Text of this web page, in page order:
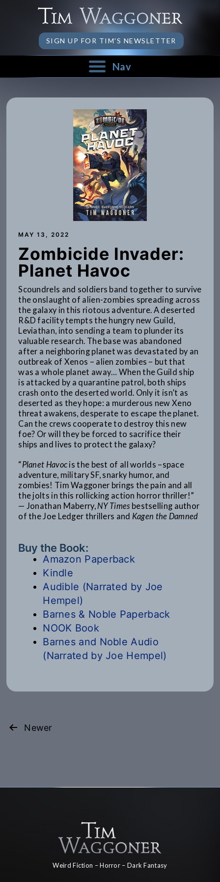
SIGN UP FOR TIM'S NEWSLETTER
Nav
MAY 13, 2022
Zombicide Invader:
Planet Havoc
Scoundrels and soldiers band together to survive
the onslaught of alien-zombies spreading across
the galaxy in this riotous adventure. A deserted
R&D facility tempts the hungry new Guild,
Leviathan, into sending a team to plunder its
valuable research. The base was abandoned
after a neighboring planet was devastated by an
outbreak of Xenos – alien zombies – but that
was a whole planet away… When the Guild ship
is attacked by a quarantine patrol, both ships
crash onto the deserted world. Only it isn’t as
deserted as they hope: a murderous new Xeno
threat awakens, desperate to escape the planet.
Can the crews cooperate to destroy this new
foe? Or will they be forced to sacrifice their
ships and lives to protect the galaxy?
“Planet Havoc is the best of all worlds –space
adventure, military SF, snarky humor, and
zombies! Tim Waggoner brings the pain and all
the jolts in this rollicking action horror thriller!”
— Jonathan Maberry, NY Times bestselling author
of the Joe Ledger thrillers and Kagen the Damned
Buy the Book:
Amazon Paperback
Kindle
Audible (Narrated by Joe
Hempel)
Barnes & Noble Paperback
NOOK Book
Barnes and Noble Audio
(Narrated by Joe Hempel)
Posts
Newer
Weird Fiction – Horror – Dark Fantasy